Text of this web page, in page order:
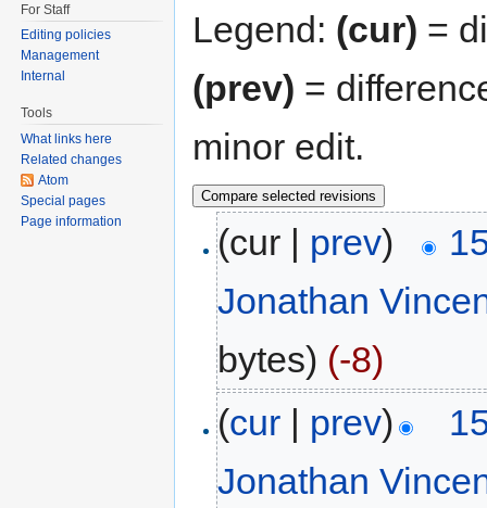
Legend: (cur) =
(prev) =
minor edit.
(cur | prev)
Jonathan
bytes) (-8)
(cur | prev)
Jonathan
For Staff
Editing policies
Management
Internal
Tools
What links here
Related changes
Atom
Special pages
Page information